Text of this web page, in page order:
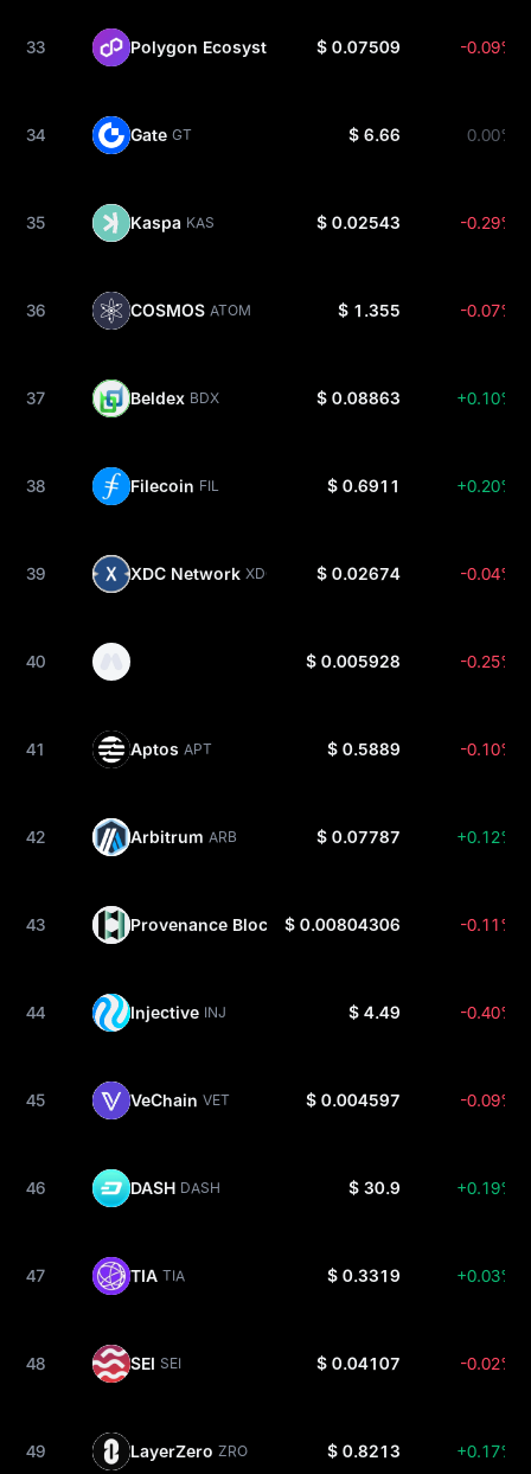
33 Polygon Ecosystem POL$ 0.07509 -0.09%
34 Gate GT $ 6.66 0.00%
35 Kaspa KAS $ 0.02543 -0.29%
36 COSMOS ATOM $ 1.355 -0.07%
37 Beldex BDX $ 0.08863 +0.10%
38 Filecoin FIL $ 0.6911 +0.20%
39 XDC Network XDC $ 0.02674 -0.04%
40 $ 0.005928 -0.25%
41 Aptos APT $ 0.5889 -0.10%
42 Arbitrum ARB $ 0.07787 +0.12%
43 Provenance Blockchain HASH
$ 0.00804306 -0.11%
44 Injective INJ $ 4.49 -0.40%
45 VeChain VET $ 0.004597 -0.09%
46 DASH DASH $ 30.9 +0.19%
47 TIA TIA $ 0.3319 +0.03%
48 SEI SEI $ 0.04107 -0.02%
49 LayerZero ZRO $ 0.8213 +0.17%